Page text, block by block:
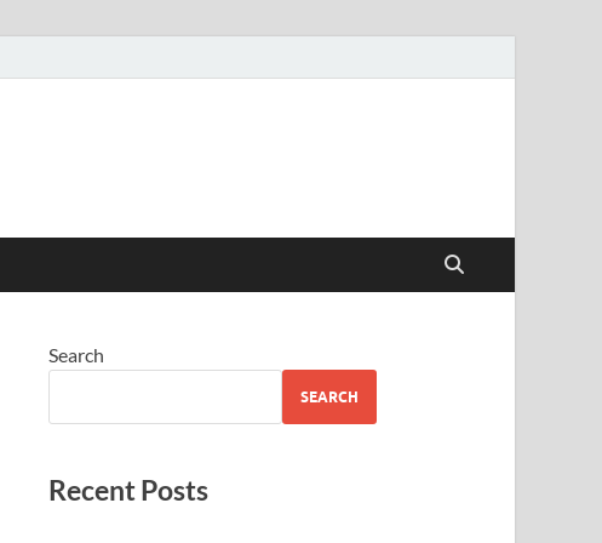
Search
SEARCH
Recent Posts